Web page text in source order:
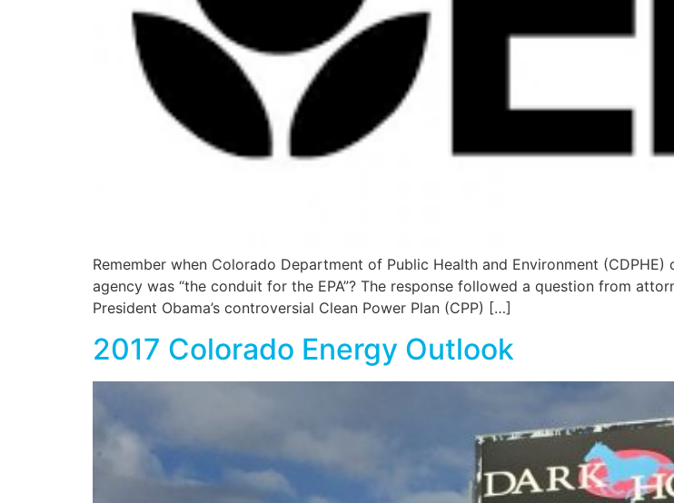
Remember when Colorado Department of Public Health and Environment
agency was “the conduit for the EPA”? The response followed a question from
President Obama’s controversial Clean Power Plan (CPP) […]
2017 Colorado Energy Outlook